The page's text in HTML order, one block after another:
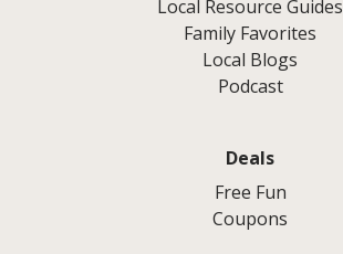
Local Resource Guides
Family Favorites
Local Blogs
Podcast
Deals
Free Fun
Coupons